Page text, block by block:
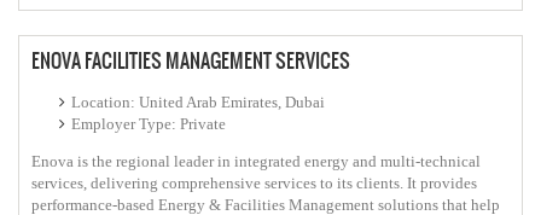
ENOVA FACILITIES MANAGEMENT SERVICES
Location: United Arab Emirates, Dubai
Employer Type: Private
Enova is the regional leader in integrated energy and multi-technical
services, delivering comprehensive services to its clients. It provides
performance-based Energy & Facilities Management solutions that help